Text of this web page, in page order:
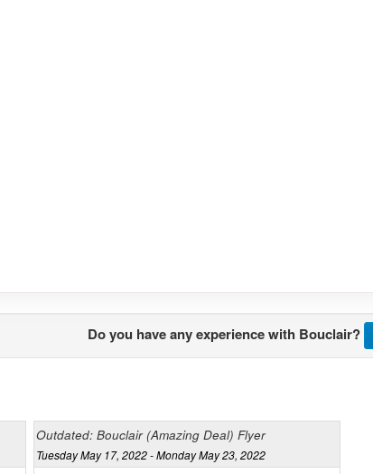
Do you have any experience with Bouclair?
Outdated: Bouclair (Amazing Deal) Flyer
Tuesday May 17, 2022 - Monday May 23, 2022